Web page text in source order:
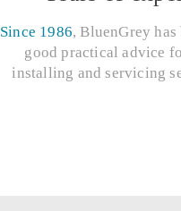
Since 1986, BluenGrey
good practical advice
installing and servicing